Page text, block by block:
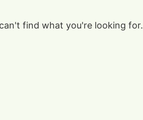
find what you're looking for.